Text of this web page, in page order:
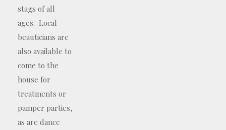
stags of all
ages. Local
beauticians are
also available to
come to the
house for
treatments or
pamper parties,
as are dance